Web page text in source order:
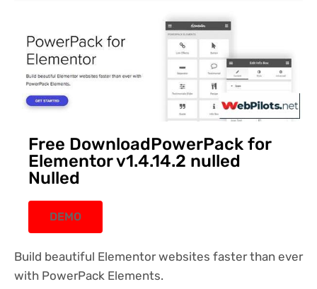
Free DownloadPowerPack for
Elementor v1.4.14.2 nulled
Nulled
DEMO
Build beautiful Elementor websites faster than ever
with PowerPack Elements.